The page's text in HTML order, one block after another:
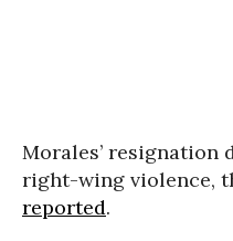
Morales’ resignation
right-wing violence,
reported.